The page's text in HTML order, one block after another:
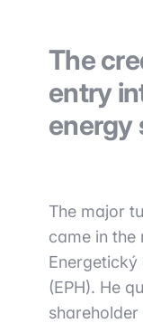
The
entry
energy
The major
came in the
(EPH). He